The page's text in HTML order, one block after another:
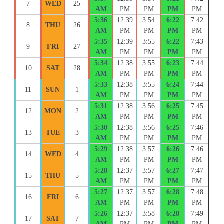
7 WED 25
AM
PM
PM
PM
PM
8 THU 26
5:36
AM
12:39
PM
3:54
PM
6:22
PM
7:42
PM
9 FRI 27
5:35
AM
12:39
PM
3:55
PM
6:22
PM
7:43
PM
10 SAT 28
5:34
AM
12:38
PM
3:55
PM
6:23
PM
7:44
PM
11 SUN 1
5:33
AM
12:38
PM
3:55
PM
6:24
PM
7:44
PM
12 MON 2
5:31
AM
12:38
PM
3:56
PM
6:25
PM
7:45
PM
13 TUE 3
5:30
AM
12:38
PM
3:56
PM
6:25
PM
7:46
PM
14 WED 4
5:29
AM
12:38
PM
3:57
PM
6:26
PM
7:46
PM
15 THU 5
5:28
AM
12:37
PM
3:57
PM
6:27
PM
7:47
PM
16 FRI 6
5:27
AM
12:37
PM
3:57
PM
6:28
PM
7:48
PM
17 SAT 7
5:26
12:37
3:58
6:28
7:49